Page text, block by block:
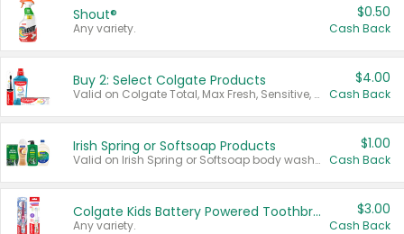
Shout®
Any variety.
$0.50
Cash Back
Buy 2: Select Colgate Products
Valid on Colgate Total, Max Fresh, Sensitive, Optic White Advanced, Stain Fighter, Purple or Charcoal toothpastes 3 oz or larger, Colgate 360°, Total, Gum Health, Expert or Optic White toothbrushes , mouthwashes or mouth rinses 16 oz or larger. Excludes 3 pack toothpastes. Items must appear on the same receipt.
$4.00
Cash Back
Irish Spring or Softsoap Products
Valid on Irish Spring or Softsoap body washes 20 oz or larger, Irish Spring bar soap multi-packs 6 ct or larger, or Softsoap liquid hand soap refills 50 oz.
$1.00
Cash Back
Colgate Kids Battery Powered Toothbrushes
Any variety.
$3.00
Cash Back